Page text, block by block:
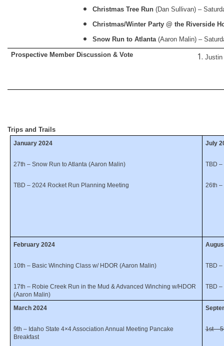
Christmas Tree Run (Dan Sullivan) –
Christmas/Winter Party @ the Riverside
Snow Run to Atlanta(Aaron Malin) –
Prospective Member Discussion & Vote Justin
Trips and Trails
January 2024
27th – Snow Run to Atlanta (Aaron Malin)
TBD – 2024 Rocket Run Planning Meeting
July
TBD –
26th –
February 2024
10th – Basic Winching Class w/ HDOR (Aaron Malin)
17th – Robie Creek Run in the Mud & Advanced Winching w/HDOR
(Aaron Malin)
TBD –
TBD
March 2024
9th – Idaho State 4×4 Association Annual Meeting Pancake
Breakfast
1st –